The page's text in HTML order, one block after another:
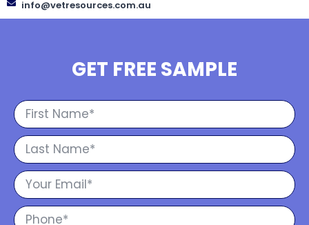
info@vetresources.com.au
GET FREE SAMPLE